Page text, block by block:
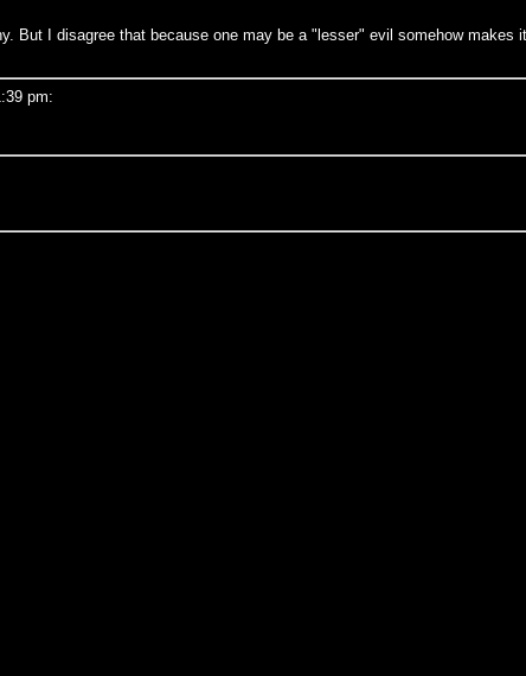
But I disagree that because one may be a "lesser" evil somehow
pm: